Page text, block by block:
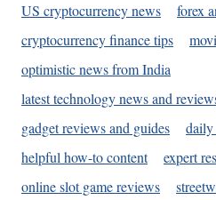
US cryptocurrency news
forex
cryptocurrency finance tips
optimistic news from India
latest technology news and
gadget reviews and guides
daily
helpful how-to content
expert
online slot game reviews